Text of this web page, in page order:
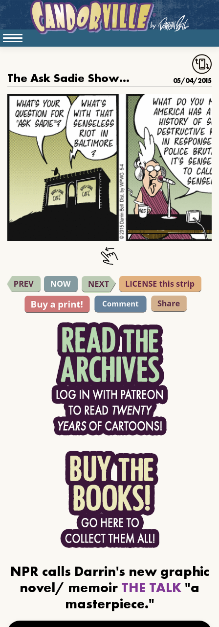
The Ask Sadie Show: the Baltimore Riots 05/04/2015
NPR calls Darrin's new graphic
novel/ memoir THE TALK "a
masterpiece."